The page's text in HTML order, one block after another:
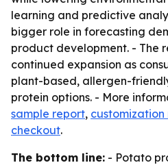
learning and predictive
bigger role in forecasting
product development. - The
continued expansion as
plant-based, allergen-
protein options. - More
sample report, customization
checkout.
The bottom line: - Potato